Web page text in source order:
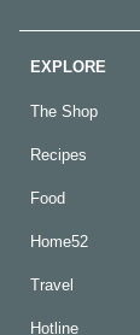
EXPLORE
The Shop
Recipes
Food
Home52
Travel
Hotline